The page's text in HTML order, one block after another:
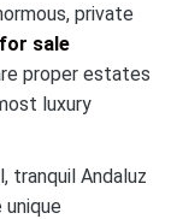
private
sale
proper estates
luxury
tranquil Andaluz